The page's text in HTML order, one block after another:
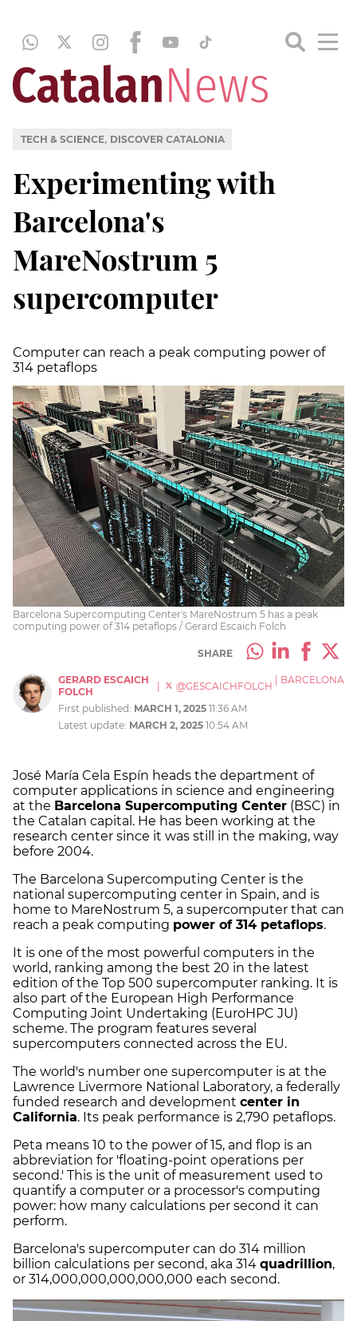
TECH & SCIENCE, DISCOVER CATALONIA
Experimenting with
Barcelona's
MareNostrum 5
supercomputer
Computer can reach a peak computing power of
314 petaflops
Barcelona Supercomputing Center's MareNostrum 5 has a peak
computing power of 314 petaflops / Gerard Escaich Folch
SHARE
GERARD ESCAICH
FOLCH
| @GESCAICHFOLCH BARCELONA
First published: MARCH 1, 2025 11:36 AM
Latest update: MARCH 2, 2025 10:54 AM
José María Cela Espín heads the department of
computer applications in science and engineering
at the Barcelona Supercomputing Center (BSC) in
the Catalan capital. He has been working at the
research center since it was still in the making, way
before 2004.
The Barcelona Supercomputing Center is the
national supercomputing center in Spain, and is
home to MareNostrum 5, a supercomputer that can
reach a peak computing power of 314 petaflops.
It is one of the most powerful computers in the
world, ranking among the best 20 in the latest
edition of the Top 500 supercomputer ranking. It is
also part of the European High Performance
Computing Joint Undertaking (EuroHPC JU)
scheme. The program features several
supercomputers connected across the EU.
The world's number one supercomputer is at the
Lawrence Livermore National Laboratory, a federally
funded research and development center in
California. Its peak performance is 2,790 petaflops.
Peta means 10 to the power of 15, and flop is an
abbreviation for 'floating-point operations per
second.' This is the unit of measurement used to
quantify a computer or a processor's computing
power: how many calculations per second it can
perform.
Barcelona's supercomputer can do 314 million
billion calculations per second, aka 314 quadrillion,
or 314,000,000,000,000,000 each second.